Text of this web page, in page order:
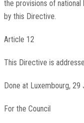
the provisions of
by this Directive.
Article 12
This Directive is
Done at Luxembourg, 29
For the Council